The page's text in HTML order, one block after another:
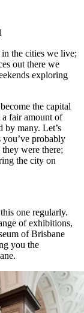
the cities we live;
out there we
exploring
the capital
a fair amount of
by many. Let’s
probably
were there;
the city on
one regularly.
of exhibitions,
of Brisbane
you the